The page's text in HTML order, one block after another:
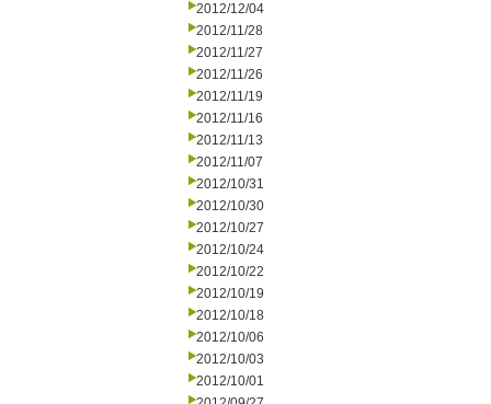
2012/12/04
2012/11/28
2012/11/27
2012/11/26
2012/11/19
2012/11/16
2012/11/13
2012/11/07
2012/10/31
2012/10/30
2012/10/27
2012/10/24
2012/10/22
2012/10/19
2012/10/18
2012/10/06
2012/10/03
2012/10/01